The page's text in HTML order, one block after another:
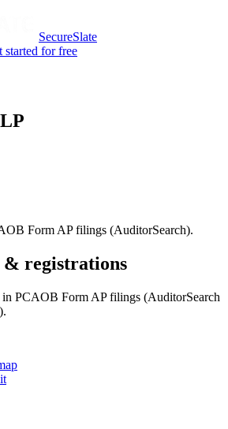
SecureSlate
started for free
Form AP filings (AuditorSearch).
registrations
in PCAOB Form AP filings (AuditorSearch